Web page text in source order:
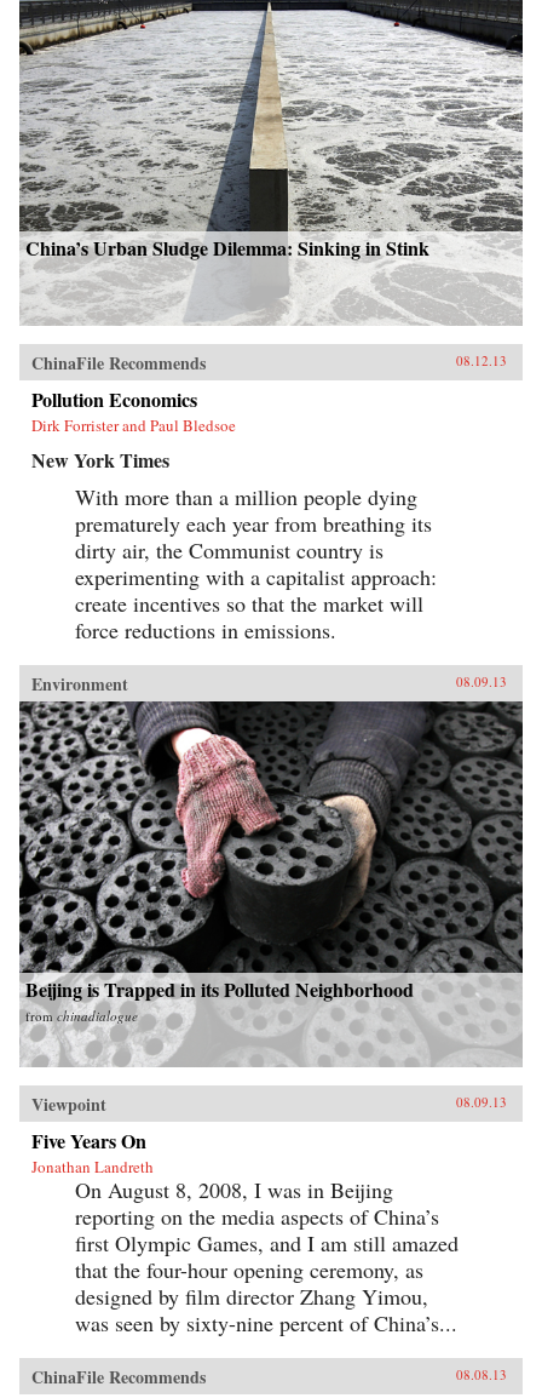
China’s Urban Sludge Dilemma: Sinking in Stink
ChinaFile Recommends 08.12.13
Pollution Economics
Dirk Forrister and Paul Bledsoe
New York Times
With more than a million people dying
prematurely each year from breathing its
dirty air, the Communist country is
experimenting with a capitalist approach:
create incentives so that the market will
force reductions in emissions.
Environment 08.09.13
Beijing is Trapped in its Polluted Neighborhood
from chinadialogue
Viewpoint 08.09.13
Five Years On
Jonathan Landreth
On August 8, 2008, I was in Beijing
reporting on the media aspects of China’s
first Olympic Games, and I am still amazed
that the four-hour opening ceremony, as
designed by film director Zhang Yimou,
was seen by sixty-nine percent of China’s...
ChinaFile Recommends 08.08.13